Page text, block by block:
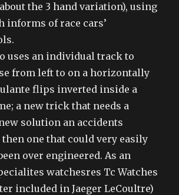
the 3 hand variation), using
informs of race cars’
uses an individual track to
from left to on a horizontally
flips inverted inside a
a new trick that needs a
solution an accidents
one that could very easily
over engineered. As an
watchesres Tc Watches
included in Jaeger LeCoultre)